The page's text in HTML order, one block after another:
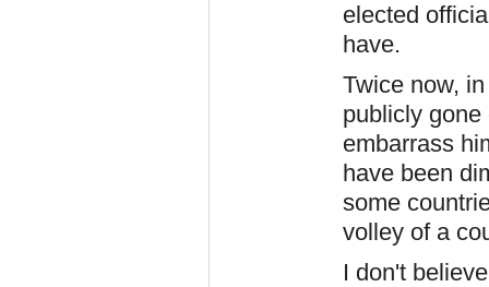
elected
have.
Twice now,
publicly
embarrass
have been
some
volley of a
I don't